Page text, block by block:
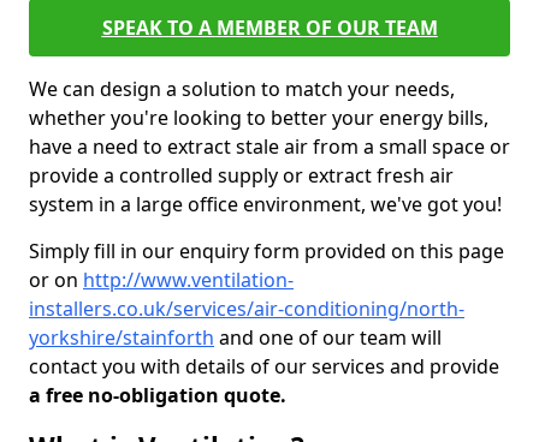
SPEAK TO A MEMBER OF OUR TEAM
We can design a solution to match your needs,
whether you're looking to better your energy bills,
have a need to extract stale air from a small space or
provide a controlled supply or extract fresh air
system in a large office environment, we've got you!
Simply fill in our enquiry form provided on this page
or on http://www.ventilation-
installers.co.uk/services/air-conditioning/north-
yorkshire/stainforth and one of our team will
contact you with details of our services and provide
a free no-obligation quote.